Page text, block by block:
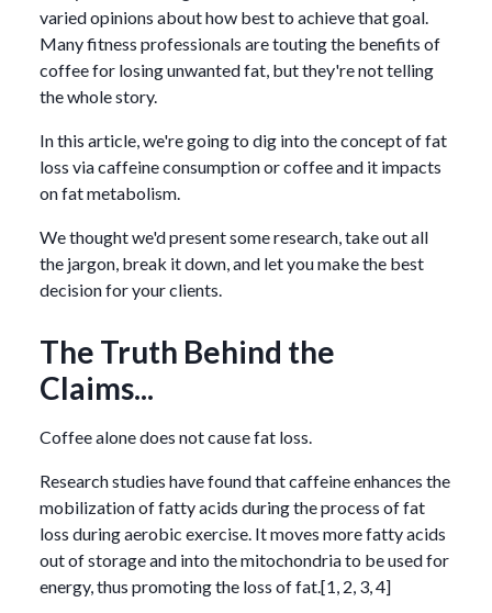
varied opinions about how best to achieve that goal.
Many fitness professionals are touting the benefits of
coffee for losing unwanted fat, but they're not telling
the whole story.
In this article, we're going to dig into the concept of fat
loss via caffeine consumption or coffee and it impacts
on fat metabolism.
We thought we'd present some research, take out all
the jargon, break it down, and let you make the best
decision for your clients.
The Truth Behind the
Claims...
Coffee alone does not cause fat loss.
Research studies have found that caffeine enhances the
mobilization of fatty acids during the process of fat
loss during aerobic exercise. It moves more fatty acids
out of storage and into the mitochondria to be used for
energy, thus promoting the loss of fat.[1, 2, 3, 4]